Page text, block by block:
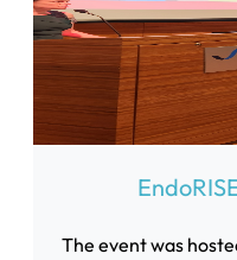
The event was